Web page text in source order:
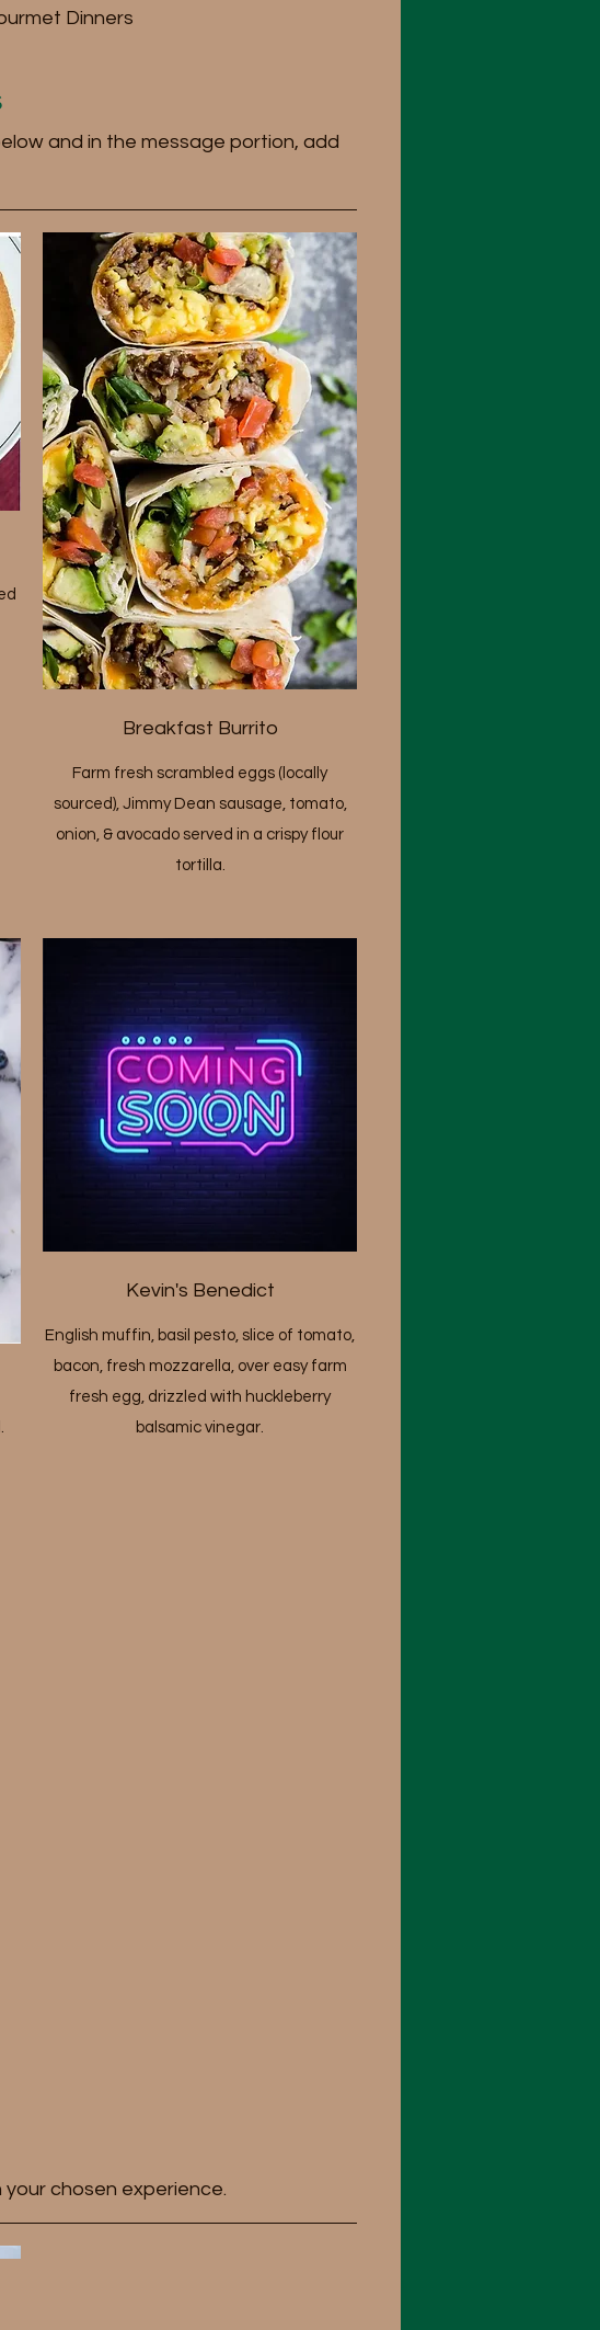
Dinners
and in the message portion, add
Breakfast Burrito
Farm fresh scrambled eggs (locally
sourced), Jimmy Dean sausage, tomato,
onion, & avocado served in a crispy flour
tortilla.
Kevin's Benedict
English muffin, basil pesto, slice of tomato,
bacon, fresh mozzarella, over easy farm
fresh egg, drizzled with huckleberry
balsamic vinegar.
chosen experience.